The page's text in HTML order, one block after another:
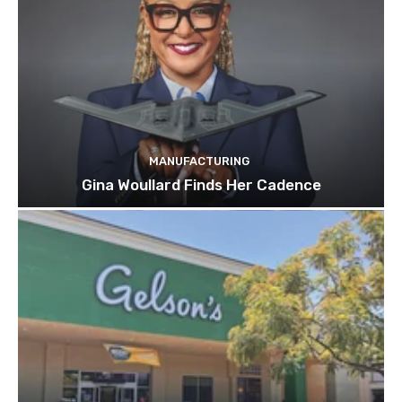
MANUFACTURING
Gina Woullard Finds Her Cadence